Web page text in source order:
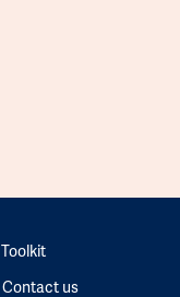
Toolkit
Contact us